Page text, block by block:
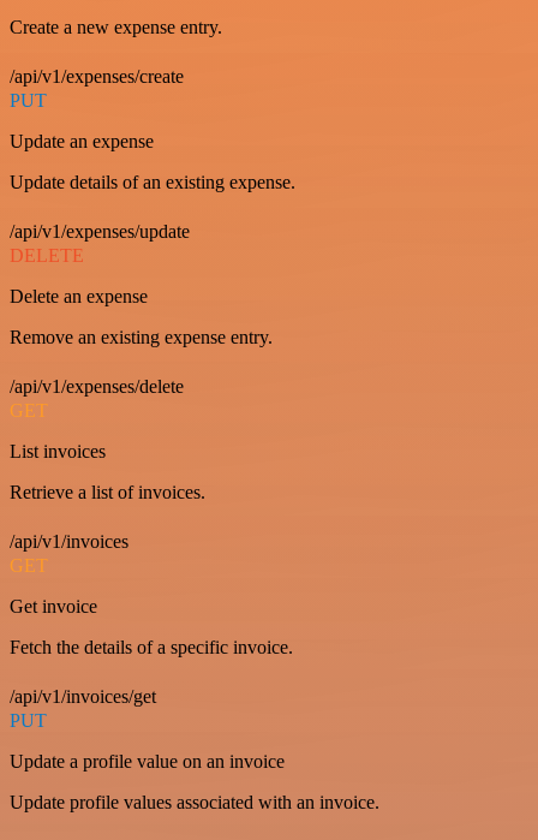
Create a new expense entry.
/api/v1/expenses/create
PUT
Update an expense
Update details of an existing expense.
/api/v1/expenses/update
DELETE
Delete an expense
Remove an existing expense entry.
/api/v1/expenses/delete
GET
List invoices
Retrieve a list of invoices.
/api/v1/invoices
GET
Get invoice
Fetch the details of a specific invoice.
/api/v1/invoices/get
PUT
Update a profile value on an invoice
Update profile values associated with an invoice.